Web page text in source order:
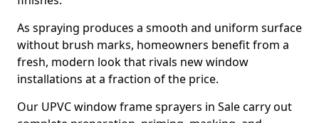
As spraying produces a smooth and uniform surface
without brush marks, homeowners benefit from a
fresh, modern look that rivals new window
installations at a fraction of the price.
Our UPVC window frame sprayers in Sale carry out